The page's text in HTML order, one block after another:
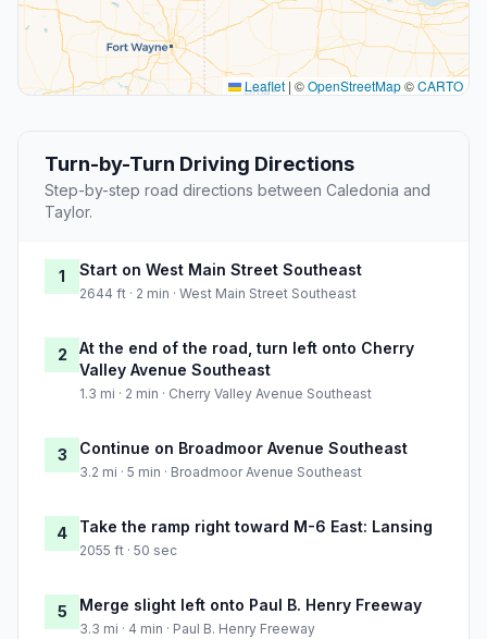
Leaflet | ©OpenStreetMap©CARTO
Turn-by-Turn Driving Directions
Step-by-step road directions between Caledonia and
Taylor.
1 Start on West Main Street Southeast
2644 ft · 2 min · West Main Street Southeast
2
At the end of the road, turn left onto Cherry
Valley Avenue Southeast
1.3 mi · 2 min · Cherry Valley Avenue Southeast
3 Continue on Broadmoor Avenue Southeast
3.2 mi · 5 min · Broadmoor Avenue Southeast
4 Take the ramp right toward M-6 East: Lansing
2055 ft · 50 sec
5 Merge slight left onto Paul B. Henry Freeway
3.3 mi · 4 min · Paul B. Henry Freeway